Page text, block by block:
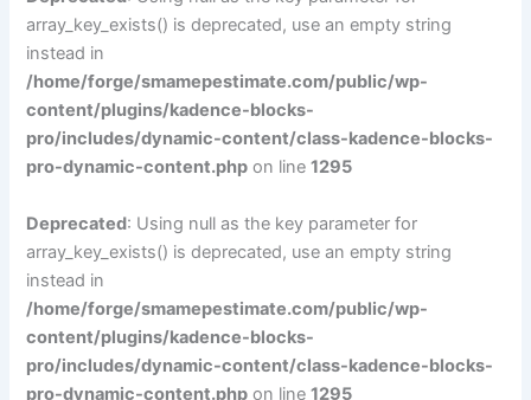
array_key_exists() is deprecated, use an empty string
instead in
/home/forge/smamepestimate.com/public/wp-
content/plugins/kadence-blocks-
pro/includes/dynamic-content/class-kadence-blocks-
pro-dynamic-content.php on line1295
Deprecated: Using null as the key parameter for
array_key_exists() is deprecated, use an empty string
instead in
/home/forge/smamepestimate.com/public/wp-
content/plugins/kadence-blocks-
pro/includes/dynamic-content/class-kadence-blocks-
pro-dynamic-content.php on line1295